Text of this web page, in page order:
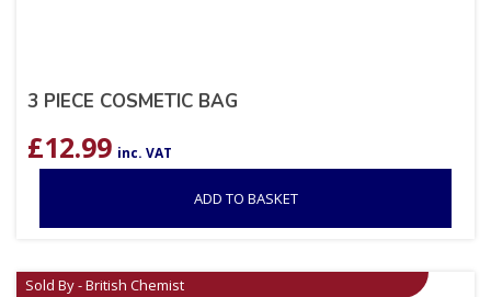
3 PIECE COSMETIC BAG
£12.99 inc. VAT
ADD TO BASKET
Sold By - British Chemist